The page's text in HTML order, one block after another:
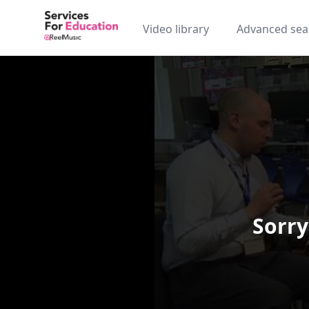
Video library Advanced
Video Player is loading.